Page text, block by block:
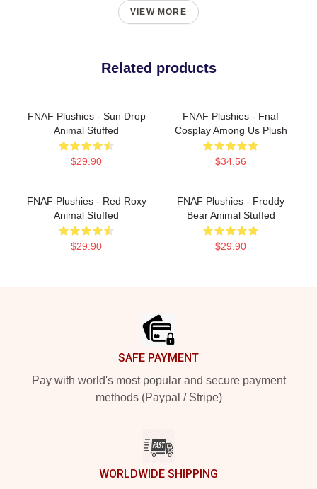
VIEW MORE
Related products
FNAF Plushies - Sun Drop
Animal Stuffed
$29.90
FNAF Plushies - Fnaf
Cosplay Among Us Plush
$34.56
FNAF Plushies - Red Roxy
Animal Stuffed
$29.90
FNAF Plushies - Freddy
Bear Animal Stuffed
$29.90
SAFE PAYMENT
Pay with world's most popular and secure payment
methods (Paypal / Stripe)
WORLDWIDE SHIPPING